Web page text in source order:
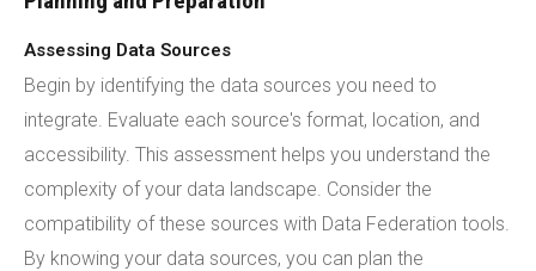
Assessing Data Sources
Begin by identifying the data sources you need to
integrate. Evaluate each source's format, location, and
accessibility. This assessment helps you understand the
complexity of your data landscape. Consider the
compatibility of these sources with Data Federation tools.
By knowing your data sources, you can plan the